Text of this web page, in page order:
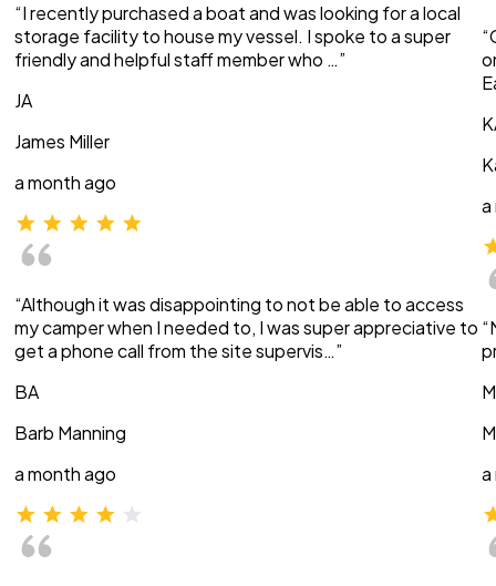
“I recently purchased a boat and was looking for a local
storage facility to house my vessel. I spoke to a super
friendly and helpful staff member who …”
JA
James Miller
a month ago
“Although it was disappointing to not be able to access
my camper when I needed to, I was super appreciative to
get a phone call from the site supervis…”
BA
Barb Manning
a month ago
a
a